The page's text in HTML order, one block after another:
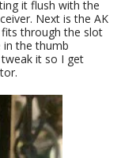
it flush with the
Next is the AK
through the slot
in the thumb
it so I get